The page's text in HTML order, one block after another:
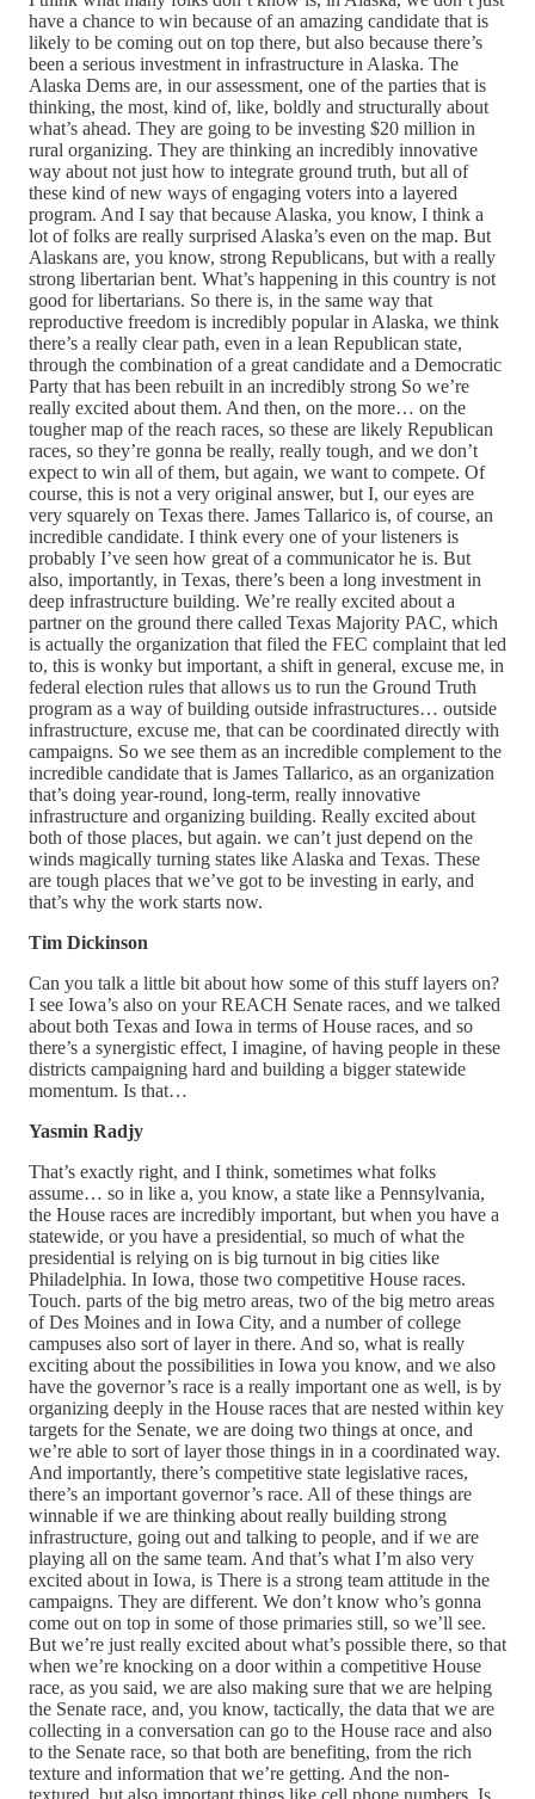
have a chance to win because of an amazing candidate that is
likely to be coming out on top there, but also because there’s
been a serious investment in infrastructure in Alaska. The
Alaska Dems are, in our assessment, one of the parties that is
thinking, the most, kind of, like, boldly and structurally about
what’s ahead. They are going to be investing $20 million in
rural organizing. They are thinking an incredibly innovative
way about not just how to integrate ground truth, but all of
these kind of new ways of engaging voters into a layered
program. And I say that because Alaska, you know, I think a
lot of folks are really surprised Alaska’s even on the map. But
Alaskans are, you know, strong Republicans, but with a really
strong libertarian bent. What’s happening in this country is not
good for libertarians. So there is, in the same way that
reproductive freedom is incredibly popular in Alaska, we think
there’s a really clear path, even in a lean Republican state,
through the combination of a great candidate and a Democratic
Party that has been rebuilt in an incredibly strong So we’re
really excited about them. And then, on the more… on the
tougher map of the reach races, so these are likely Republican
races, so they’re gonna be really, really tough, and we don’t
expect to win all of them, but again, we want to compete. Of
course, this is not a very original answer, but I, our eyes are
very squarely on Texas there. James Tallarico is, of course, an
incredible candidate. I think every one of your listeners is
probably I’ve seen how great of a communicator he is. But
also, importantly, in Texas, there’s been a long investment in
deep infrastructure building. We’re really excited about a
partner on the ground there called Texas Majority PAC, which
is actually the organization that filed the FEC complaint that led
to, this is wonky but important, a shift in general, excuse me, in
federal election rules that allows us to run the Ground Truth
program as a way of building outside infrastructures… outside
infrastructure, excuse me, that can be coordinated directly with
campaigns. So we see them as an incredible complement to the
incredible candidate that is James Tallarico, as an organization
that’s doing year-round, long-term, really innovative
infrastructure and organizing building. Really excited about
both of those places, but again. we can’t just depend on the
winds magically turning states like Alaska and Texas. These
are tough places that we’ve got to be investing in early, and
that’s why the work starts now.
Tim Dickinson
Can you talk a little bit about how some of this stuff layers on?
I see Iowa’s also on your REACH Senate races, and we talked
about both Texas and Iowa in terms of House races, and so
there’s a synergistic effect, I imagine, of having people in these
districts campaigning hard and building a bigger statewide
momentum. Is that…
Yasmin Radjy
That’s exactly right, and I think, sometimes what folks
assume… so in like a, you know, a state like a Pennsylvania,
the House races are incredibly important, but when you have a
statewide, or you have a presidential, so much of what the
presidential is relying on is big turnout in big cities like
Philadelphia. In Iowa, those two competitive House races.
Touch. parts of the big metro areas, two of the big metro areas
of Des Moines and in Iowa City, and a number of college
campuses also sort of layer in there. And so, what is really
exciting about the possibilities in Iowa you know, and we also
have the governor’s race is a really important one as well, is by
organizing deeply in the House races that are nested within key
targets for the Senate, we are doing two things at once, and
we’re able to sort of layer those things in in a coordinated way.
And importantly, there’s competitive state legislative races,
there’s an important governor’s race. All of these things are
winnable if we are thinking about really building strong
infrastructure, going out and talking to people, and if we are
playing all on the same team. And that’s what I’m also very
excited about in Iowa, is There is a strong team attitude in the
campaigns. They are different. We don’t know who’s gonna
come out on top in some of those primaries still, so we’ll see.
But we’re just really excited about what’s possible there, so that
when we’re knocking on a door within a competitive House
race, as you said, we are also making sure that we are helping
the Senate race, and, you know, tactically, the data that we are
collecting in a conversation can go to the House race and also
to the Senate race, so that both are benefiting, from the rich
texture and information that we’re getting. And the non-
textured, but also important things like cell phone numbers. Is